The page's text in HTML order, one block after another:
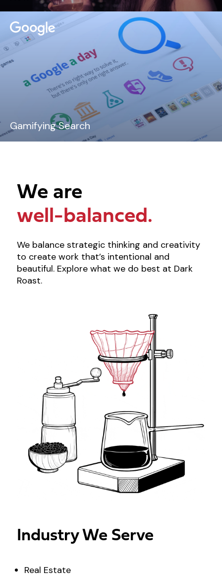
Gamifying Search
We are
well-balanced.
We balance strategic thinking and creativity
to create work that’s intentional and
beautiful. Explore what we do best at Dark
Roast.
Industry We Serve
Real Estate